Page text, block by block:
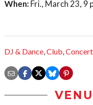
When: Fri., March 23, 9
DJ & Dance,Club,Concert